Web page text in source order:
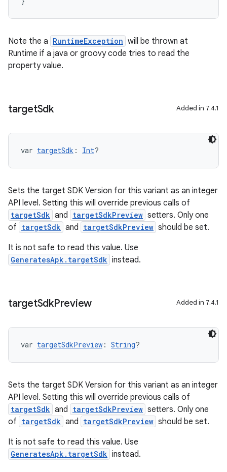
Note the a RuntimeException will be thrown at
Runtime if a java or groovy code tries to read the
property value.
targetSdk Added in 7.4.1
var targetSdk : Int?
Sets the target SDK Version for this variant as an integer
API level. Setting this will override previous calls of
targetSdk and targetSdkPreview setters. Only one
of targetSdk and targetSdkPreview should be set.
It is not safe to read this value. Use
GeneratesApk.targetSdk instead.
targetSdkPreview Added in 7.4.1
var targetSdkPreview : String?
Sets the target SDK Version for this variant as an integer
API level. Setting this will override previous calls of
targetSdk and targetSdkPreview setters. Only one
of targetSdk and targetSdkPreview should be set.
It is not safe to read this value. Use
GeneratesApk.targetSdk instead.